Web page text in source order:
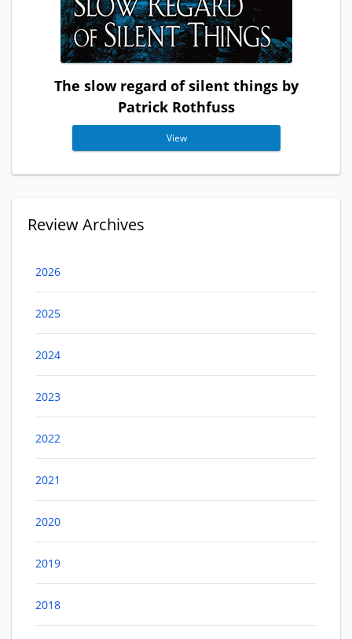
The slow regard of silent things by
Patrick Rothfuss
View
Review Archives
2026
2025
2024
2023
2022
2021
2020
2019
2018